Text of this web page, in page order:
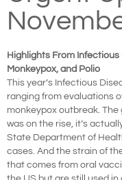
Highlights From
Monkeypox, and Polio
This year’s Infectious
ranging from evaluations
monkeypox outbreak.
was on the rise, it’s
State Department of
cases. And the strain of
that comes from oral